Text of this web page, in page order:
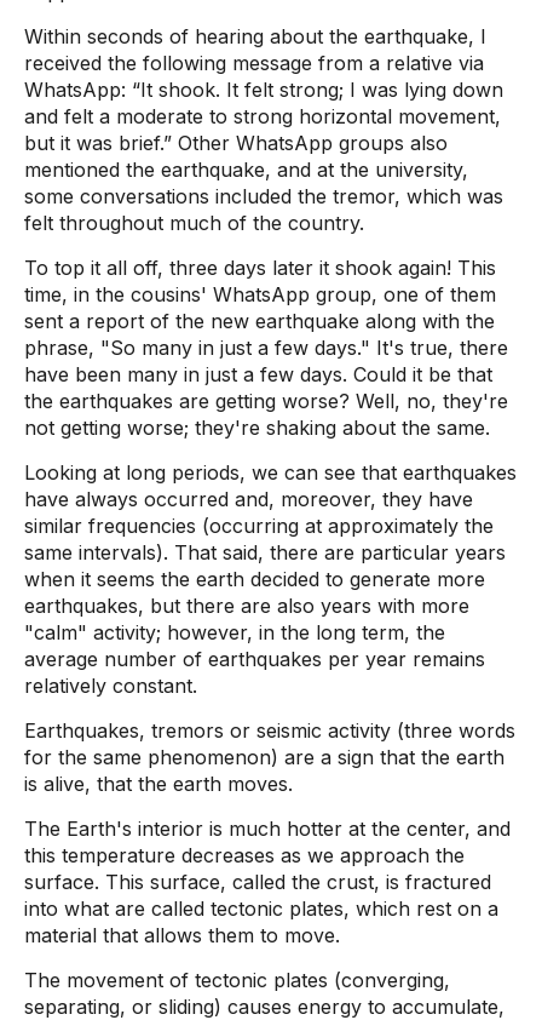
Within seconds of hearing about the earthquake, I
received the following message from a relative via
WhatsApp: “It shook. It felt strong; I was lying down
and felt a moderate to strong horizontal movement,
but it was brief.” Other WhatsApp groups also
mentioned the earthquake, and at the university,
some conversations included the tremor, which was
felt throughout much of the country.
To top it all off, three days later it shook again! This
time, in the cousins' WhatsApp group, one of them
sent a report of the new earthquake along with the
phrase, "So many in just a few days." It's true, there
have been many in just a few days. Could it be that
the earthquakes are getting worse? Well, no, they're
not getting worse; they're shaking about the same.
Looking at long periods, we can see that earthquakes
have always occurred and, moreover, they have
similar frequencies (occurring at approximately the
same intervals). That said, there are particular years
when it seems the earth decided to generate more
earthquakes, but there are also years with more
"calm" activity; however, in the long term, the
average number of earthquakes per year remains
relatively constant.
Earthquakes, tremors or seismic activity (three words
for the same phenomenon) are a sign that the earth
is alive, that the earth moves.
The Earth's interior is much hotter at the center, and
this temperature decreases as we approach the
surface. This surface, called the crust, is fractured
into what are called tectonic plates, which rest on a
material that allows them to move.
The movement of tectonic plates (converging,
separating, or sliding) causes energy to accumulate,